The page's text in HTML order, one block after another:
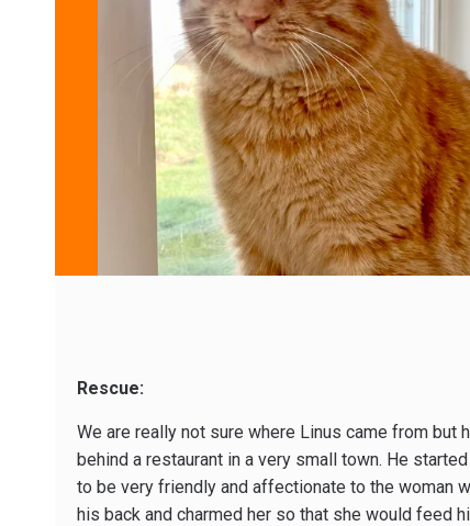
Rescue:
We are really not sure where Linus came from but
behind a restaurant in a very small town. He
to be very friendly and affectionate to the woman
his back and charmed her so that she would feed